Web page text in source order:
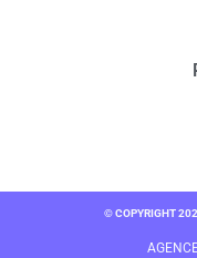
© COPYRIGHT